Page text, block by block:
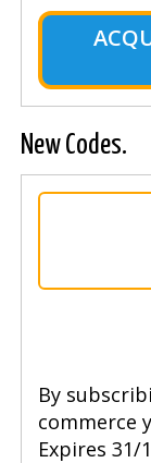
New Codes.
By
commerce
Expires 31/